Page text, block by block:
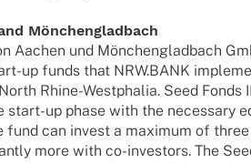
Mönchengladbach
Aachen und Mönchen­glad­bach
up funds that NRW.BANK
Rhine-West­­pha­­lia. Seed Fonds
start-up phase with the neces­sary
fund can invest a maxi­mum of
more with co-inves­­tors. The